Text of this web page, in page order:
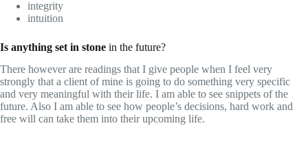
integrity
intuition
Is anything set in stone in the future?
There however are readings that I give people when I feel very
strongly that a client of mine is going to do something very specific
and very meaningful with their life. I am able to see snippets of the
future. Also I am able to see how people’s decisions, hard work and
free will can take them into their upcoming life.